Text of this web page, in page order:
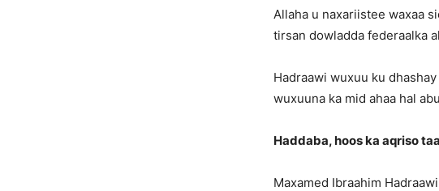
Allaha u naxariistee waxaa
tirsan dowladda federaalka
Hadraawi wuxuu ku
wuxuuna ka mid ahaa hal
Haddaba, hoos ka aqriso
Maxamed Ibraahim